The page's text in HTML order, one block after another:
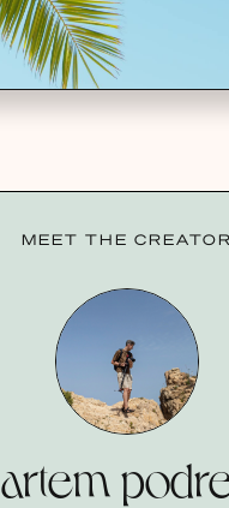
MEET THE CREATOR
artem